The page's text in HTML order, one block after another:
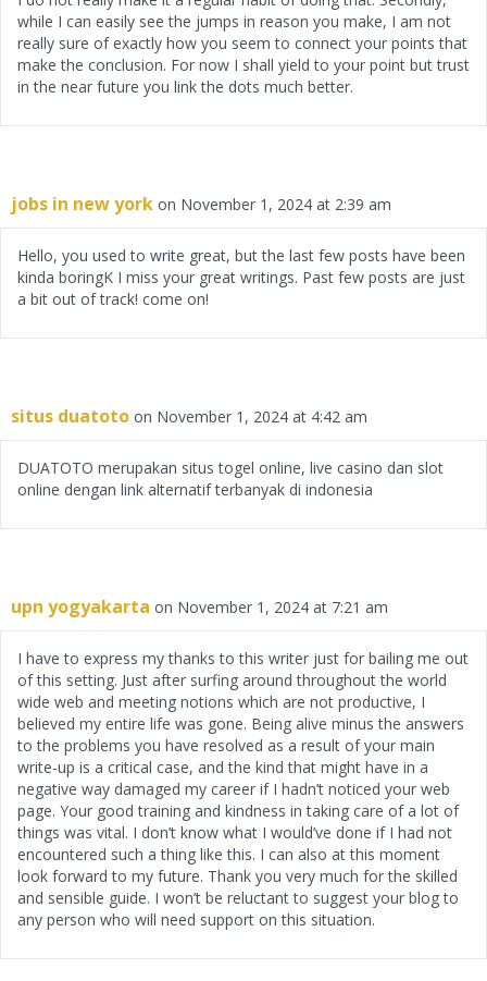
while I can easily see the jumps in reason you make, I am not
really sure of exactly how you seem to connect your points that
make the conclusion. For now I shall yield to your point but trust
in the near future you link the dots much better.
jobs in new york on November 1, 2024 at 2:39 am
Hello, you used to write great, but the last few posts have been
kinda boringK I miss your great writings. Past few posts are just
a bit out of track! come on!
situs duatoto on November 1, 2024 at 4:42 am
DUATOTO merupakan situs togel online, live casino dan slot
online dengan link alternatif terbanyak di indonesia
upn yogyakarta on November 1, 2024 at 7:21 am
I have to express my thanks to this writer just for bailing me out
of this setting. Just after surfing around throughout the world
wide web and meeting notions which are not productive, I
believed my entire life was gone. Being alive minus the answers
to the problems you have resolved as a result of your main
write-up is a critical case, and the kind that might have in a
negative way damaged my career if I hadn’t noticed your web
page. Your good training and kindness in taking care of a lot of
things was vital. I don’t know what I would’ve done if I had not
encountered such a thing like this. I can also at this moment
look forward to my future. Thank you very much for the skilled
and sensible guide. I won’t be reluctant to suggest your blog to
any person who will need support on this situation.